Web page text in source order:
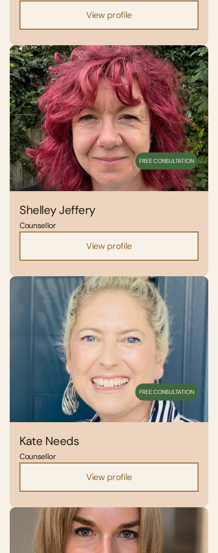
View profile
FREE CONSULTATION
Shelley Jeffery
Counsellor
View profile
FREE CONSULTATION
Kate Needs
Counsellor
View profile